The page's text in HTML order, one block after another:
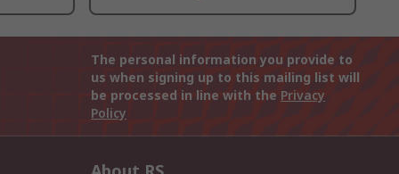
The personal information you provide to
us when signing up to this mailing list will
be processed in line with the Privacy
Policy